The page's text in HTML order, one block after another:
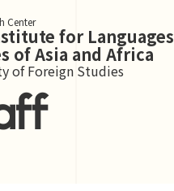
Center
for Languages
of Asia and Africa
of Foreign Studies